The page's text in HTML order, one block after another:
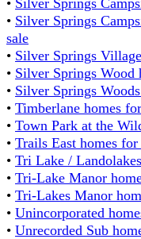
• Silver Springs
sale
• Silver Springs
• Silver Springs Wood
• Silver Springs
• Timberlane homes
• Town Park at the
• Trails East homes for
• Tri Lake /
• Tri-Lake Manor
• Tri-Lakes Manor
• Unincorporated
• Unrecorded Sub